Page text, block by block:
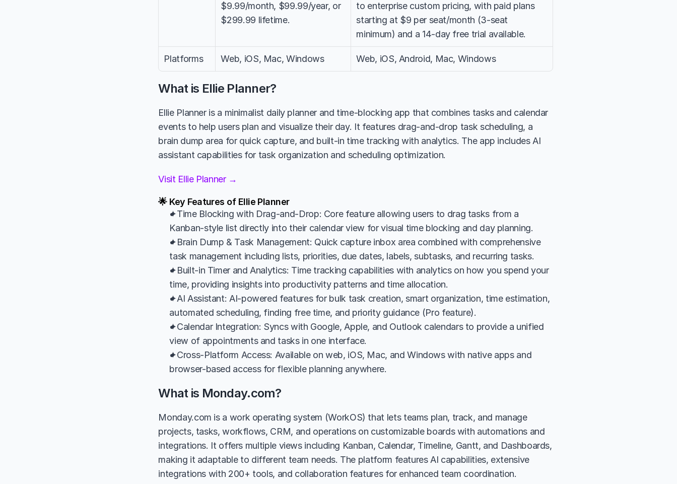
$9.99/month, $99.99/year, or
$299.99 lifetime.
to enterprise custom pricing, with paid plans
starting at $9 per seat/month (3-seat
minimum) and a 14-day free trial available.
Platforms Web, iOS, Mac, Windows Web, iOS, Android, Mac, Windows
What is Ellie Planner?
Ellie Planner is a minimalist daily planner and time-blocking app that combines tasks and calendar
events to help users plan and visualize their day. It features drag-and-drop task scheduling, a
brain dump area for quick capture, and built-in time tracking with analytics. The app includes AI
assistant capabilities for task organization and scheduling optimization.
Visit Ellie Planner →
🌟 Key Features of Ellie Planner
✦Time Blocking with Drag-and-Drop: Core feature allowing users to drag tasks from a
Kanban-style list directly into their calendar view for visual time blocking and day planning.
✦Brain Dump & Task Management: Quick capture inbox area combined with comprehensive
task management including lists, priorities, due dates, labels, subtasks, and recurring tasks.
✦Built-in Timer and Analytics: Time tracking capabilities with analytics on how you spend your
time, providing insights into productivity patterns and time allocation.
✦AI Assistant: AI-powered features for bulk task creation, smart organization, time estimation,
automated scheduling, finding free time, and priority guidance (Pro feature).
✦Calendar Integration: Syncs with Google, Apple, and Outlook calendars to provide a unified
view of appointments and tasks in one interface.
✦Cross-Platform Access: Available on web, iOS, Mac, and Windows with native apps and
browser-based access for flexible planning anywhere.
What is Monday.com?
Monday.com is a work operating system (WorkOS) that lets teams plan, track, and manage
projects, tasks, workflows, CRM, and operations on customizable boards with automations and
integrations. It offers multiple views including Kanban, Calendar, Timeline, Gantt, and Dashboards,
making it adaptable to different team needs. The platform features AI capabilities, extensive
integrations with 200+ tools, and collaboration features for enhanced team coordination.